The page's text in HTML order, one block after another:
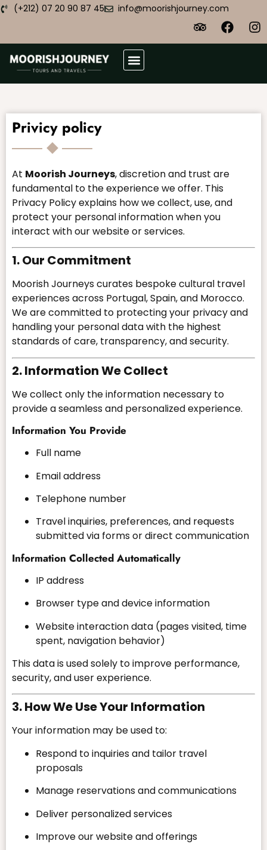
(+212) 07 20 90 87 45 info@moorishjourney.com
Privicy policy
At Moorish Journeys, discretion and trust are
fundamental to the experience we offer. This
Privacy Policy explains how we collect, use, and
protect your personal information when you
interact with our website or services.
1. Our Commitment
Moorish Journeys curates bespoke cultural travel
experiences across Portugal, Spain, and Morocco.
We are committed to protecting your privacy and
handling your personal data with the highest
standards of care, transparency, and security.
2. Information We Collect
We collect only the information necessary to
provide a seamless and personalized experience.
Information You Provide
Full name
Email address
Telephone number
Travel inquiries, preferences, and requests
submitted via forms or direct communication
Information Collected Automatically
IP address
Browser type and device information
Website interaction data (pages visited, time
spent, navigation behavior)
This data is used solely to improve performance,
security, and user experience.
3. How We Use Your Information
Your information may be used to:
Respond to inquiries and tailor travel
proposals
Manage reservations and communications
Deliver personalized services
Improve our website and offerings